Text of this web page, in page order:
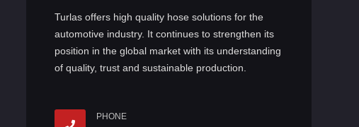
Turlas offers high quality hose solutions for the
automotive industry. It continues to strengthen its
position in the global market with its understanding
of quality, trust and sustainable production.
PHONE